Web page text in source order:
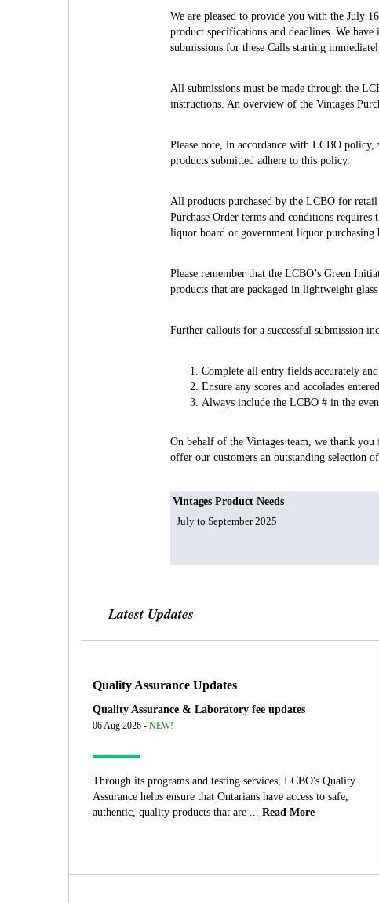
We are pleased to provide you with the July
product specifications and deadlines. We
submissions for these Calls starting
All submissions must be made through the
instructions. An overview of the Vintages
Please note, in accordance with LCBO
products submitted adhere to this policy.
All products purchased by the LCBO for
Purchase Order terms and conditions
liquor board or government liquor purchasing
Please remember that the LCBO’s Green
products that are packaged in lightweight
Further callouts for a successful submission
Complete all entry fields accurately
Ensure any scores and accolades
Always include the LCBO # in the
On behalf of the Vintages team, we thank
offer our customers an outstanding selection
Vintages Product Needs
July to September 2025
Latest Updates
Quality Assurance Updates
Quality Assurance & Laboratory fee updates
06 Aug 2026 - NEW!
Through its programs and testing services, LCBO's Quality
Assurance helps ensure that Ontarians have access to safe,
authentic, quality products that are ... Read More